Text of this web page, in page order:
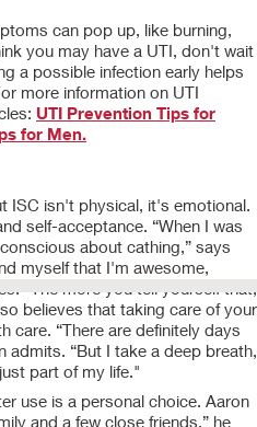
can pop up, like burning,
you may have a UTI, don't wait
a possible infection early helps
more information on UTI
UTI Prevention Tips for
for Men.
ISC isn't physical, it's emotional.
self-acceptance. “When I was
about cathing,” says
myself that I'm awesome,
“The more you tell yourself that,
believes that taking care of your
care. “There are definitely days
admits. “But I take a deep breath,
part of my life."
use is a personal choice. Aaron
and a few close friends,” he